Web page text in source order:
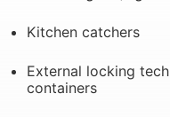
Kitchen catchers
External locking
containers